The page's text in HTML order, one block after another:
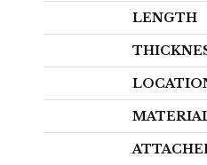
LENGTH